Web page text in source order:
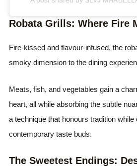
Robata Grills: Where Fire
Fire-kissed and flavour-infused, the
smoky dimension to the dining
Meats, fish, and vegetables gain a
heart, all while absorbing the subtle
a technique that honours tradition while
contemporary taste buds.
The Sweetest Endings: